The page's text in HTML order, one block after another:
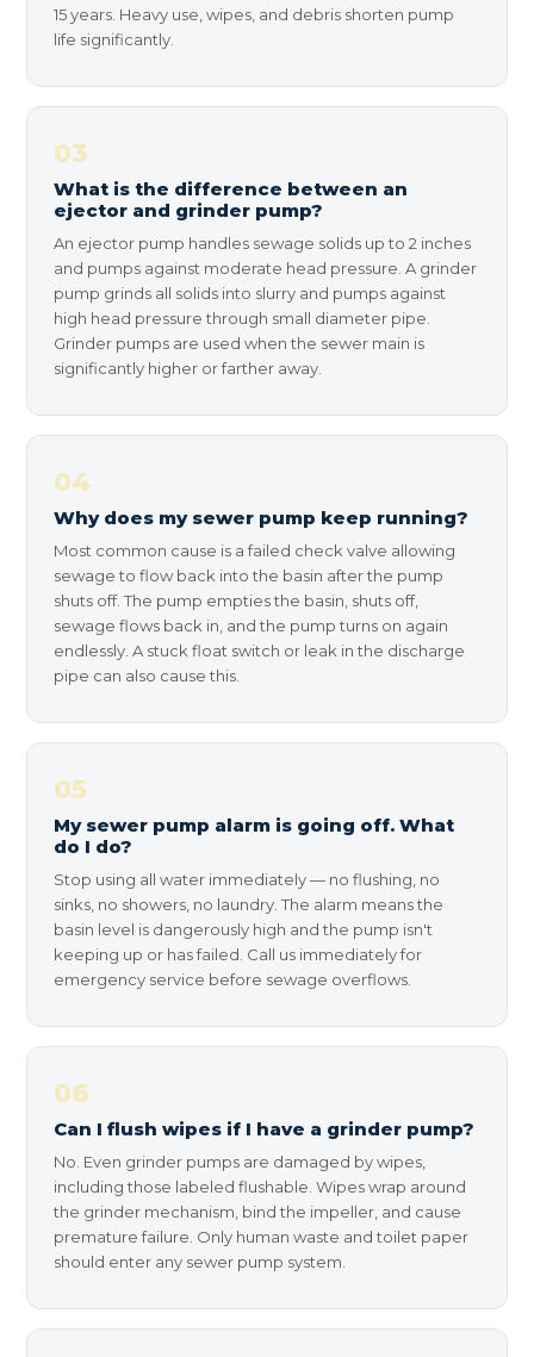
15 years. Heavy use, wipes, and debris shorten pump
life significantly.
03
What is the difference between an
ejector and grinder pump?
An ejector pump handles sewage solids up to 2 inches
and pumps against moderate head pressure. A grinder
pump grinds all solids into slurry and pumps against
high head pressure through small diameter pipe.
Grinder pumps are used when the sewer main is
significantly higher or farther away.
04
Why does my sewer pump keep running?
Most common cause is a failed check valve allowing
sewage to flow back into the basin after the pump
shuts off. The pump empties the basin, shuts off,
sewage flows back in, and the pump turns on again
endlessly. A stuck float switch or leak in the discharge
pipe can also cause this.
05
My sewer pump alarm is going off. What
do I do?
Stop using all water immediately — no flushing, no
sinks, no showers, no laundry. The alarm means the
basin level is dangerously high and the pump isn't
keeping up or has failed. Call us immediately for
emergency service before sewage overflows.
06
Can I flush wipes if I have a grinder pump?
No. Even grinder pumps are damaged by wipes,
including those labeled flushable. Wipes wrap around
the grinder mechanism, bind the impeller, and cause
premature failure. Only human waste and toilet paper
should enter any sewer pump system.